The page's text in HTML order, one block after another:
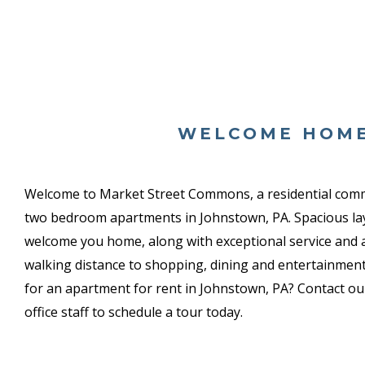
WELCOME
Welcome to Market Street Commons, a residential
two bedroom apartments in Johnstown, PA. Spacious
welcome you home, along with exceptional service
walking distance to shopping, dining and
for an apartment for rent in Johnstown, PA? Contact
office staff to schedule a tour today.